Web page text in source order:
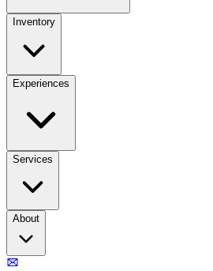
Inventory
Experiences
Services
About